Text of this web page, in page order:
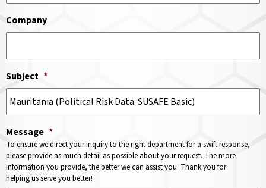
Company
Subject *
Message *
To ensure we direct your inquiry to the right department for a swift response,
please provide as much detail as possible about your request. The more
information you provide, the better we can assist you. Thank you for
helping us serve you better!